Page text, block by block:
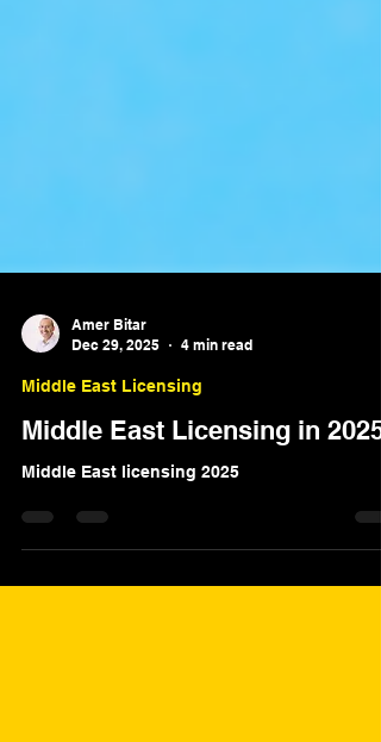
Dec 29, 2025
4 min read
Middle East Licensing
Middle East Licensing in 2025
Middle East licensing 2025